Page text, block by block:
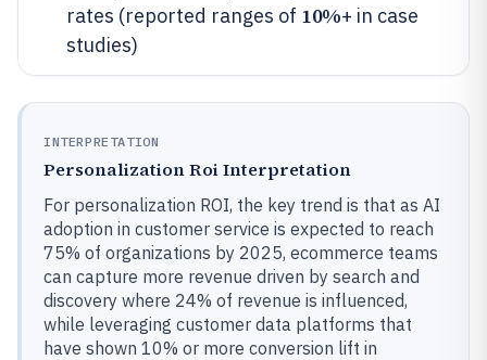
rates (reported ranges of 10%+ in case
studies)
INTERPRETATION
Personalization Roi Interpretation
For personalization ROI, the key trend is that as AI
adoption in customer service is expected to reach
75% of organizations by 2025, ecommerce teams
can capture more revenue driven by search and
discovery where 24% of revenue is influenced,
while leveraging customer data platforms that
have shown 10% or more conversion lift in